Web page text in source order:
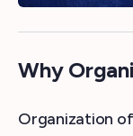
Why
Organization